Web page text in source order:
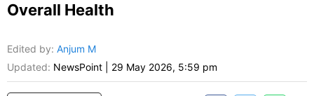
Overall Health
Edited by: Anjum M
Updated: NewsPoint 29 May 2026, 5:59 pm